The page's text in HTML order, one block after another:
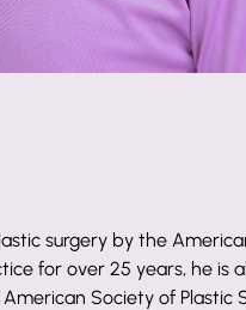
surgery by the
for over 25 years, he is
Society of Plastic